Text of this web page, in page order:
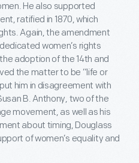
He also supported
ratified in 1870, which
Again, the amendment
women’s rights
adoption of the 14th and
the matter to be “life or
him in disagreement with
B. Anthony, two of the
movement, as well as his
about timing, Douglass
of women’s equality and